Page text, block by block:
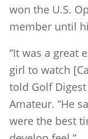
won the U.S.
member until
“It was a great
girl to watch
told Golf Digest
Amateur. “He
were the best